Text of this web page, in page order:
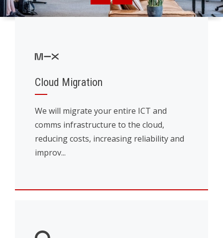
Cloud Migration
We will migrate your entire ICT and
comms infrastructure to the cloud,
reducing costs, increasing reliability and
improv...